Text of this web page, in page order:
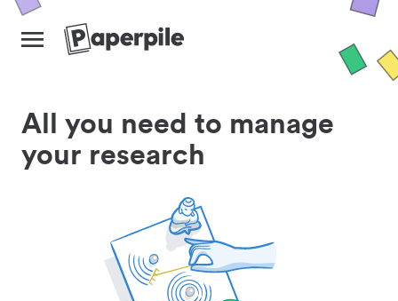
All you need to manage
your research